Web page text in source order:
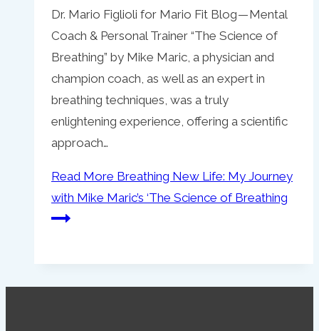
Dr. Mario Figlioli for Mario Fit Blog — Mental
Coach & Personal Trainer “The Science of
Breathing” by Mike Maric, a physician and
champion coach, as well as an expert in
breathing techniques, was a truly
enlightening experience, offering a scientific
approach…
Read More Breathing New Life: My Journey
with Mike Maric’s ‘The Science of Breathing